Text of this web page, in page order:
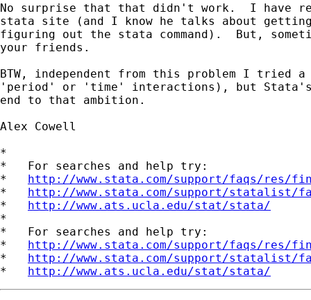
No surprise that that didn't work.  I have
stata site (and I know he talks about
figuring out the stata command).  But,
your friends.
BTW, independent from this problem I tried
'period' or 'time' interactions), but
end to that ambition.
Alex Cowell
*
*   For searches and help try:
* http://www.stata.com/support/faqs/res/
* http://www.stata.com/support/statalist/
* http://www.ats.ucla.edu/stat/stata/
*
*   For searches and help try:
* http://www.stata.com/support/faqs/res/
* http://www.stata.com/support/statalist/
* http://www.ats.ucla.edu/stat/stata/